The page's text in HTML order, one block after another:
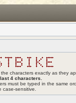
characters exactly as they
4 characters.
must be typed in the same
case-sensitive.